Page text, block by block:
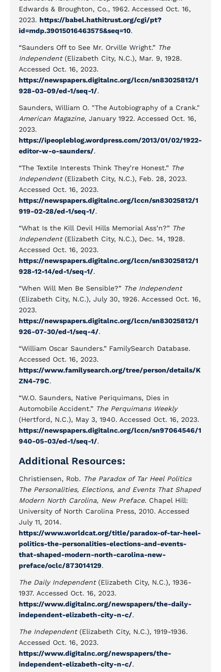
Edwards & Broughton, Co., 1962. Accessed Oct. 16,
2023. https://babel.hathitrust.org/cgi/pt?
id=mdp.39015016463575&seq=10.
“Saunders Off to See Mr. Orville Wright.” The
Independent(Elizabeth City, N.C.), Mar. 9, 1928.
Accessed Oct. 16, 2023.
https://newspapers.digitalnc.org/lccn/sn83025812/1
928-03-09/ed-1/seq-1/.
Saunders, William O. "The Autobiography of a Crank."
American Magazine, January 1922. Accessed Oct. 16,
2023.
https://ipeopleblog.wordpress.com/2013/01/02/1922-
editor-w-o-saunders/.
“The Textile Interests Think They’re Honest.” The
Independent(Elizabeth City, N.C.), Feb. 28, 2023.
Accessed Oct. 16, 2023.
https://newspapers.digitalnc.org/lccn/sn83025812/1
919-02-28/ed-1/seq-1/.
“What Is the Kill Devil Hills Memorial Ass’n?” The
Independent(Elizabeth City, N.C.), Dec. 14, 1928.
Accessed Oct. 16, 2023.
https://newspapers.digitalnc.org/lccn/sn83025812/1
928-12-14/ed-1/seq-1/.
“When Will Men Be Sensible?” The Independent
(Elizabeth City, N.C.), July 30, 1926. Accessed Oct. 16,
2023.
https://newspapers.digitalnc.org/lccn/sn83025812/1
926-07-30/ed-1/seq-4/.
“William Oscar Saunders.” FamilySearch Database.
Accessed Oct. 16, 2023.
https://www.familysearch.org/tree/person/details/K
ZN4-79C.
“W.O. Saunders, Native Periquimans, Dies in
Automobile Accident.” The Perquimans Weekly
(Hertford, N.C.), May 3, 1940. Accessed Oct. 16, 2023.
https://newspapers.digitalnc.org/lccn/sn97064546/1
940-05-03/ed-1/seq-1/.
Additional Resources:
Christiensen, Rob. The Paradox of Tar Heel Politics
The Personalities, Elections, and Events That Shaped
Modern North Carolina, New Preface. Chapel Hill:
University of North Carolina Press, 2010. Accessed
July 11, 2014.
https://www.worldcat.org/title/paradox-of-tar-heel-
politics-the-personalities-elections-and-events-
that-shaped-modern-north-carolina-new-
preface/oclc/873014129.
The Daily Independent(Elizabeth City, N.C.), 1936-
1937. Accessed Oct. 16, 2023.
https://www.digitalnc.org/newspapers/the-daily-
independent-elizabeth-city-n-c/.
The Independent(Elizabeth City, N.C.), 1919-1936.
Accessed Oct. 16, 2023.
https://www.digitalnc.org/newspapers/the-
independent-elizabeth-city-n-c/.